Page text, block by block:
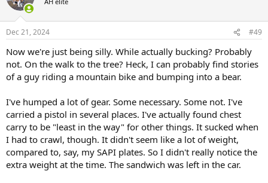
i
s
Dec 21, 2024 #49
Now we're just being silly. While actually bucking? Probably
not. On the walk to the tree? Heck, I can probably find stories
of a guy riding a mountain bike and bumping into a bear.
I've humped a lot of gear. Some necessary. Some not. I've
carried a pistol in several places. I've actually found chest
carry to be "least in the way" for other things. It sucked when
I had to crawl, though. It didn't seem like a lot of weight,
compared to, say, my SAPI plates. So I didn't really notice the
extra weight at the time. The sandwich was left in the car.